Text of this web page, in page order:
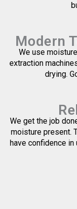
Modern
We use
extraction
drying.
We get the job
moisture present.
have confidence